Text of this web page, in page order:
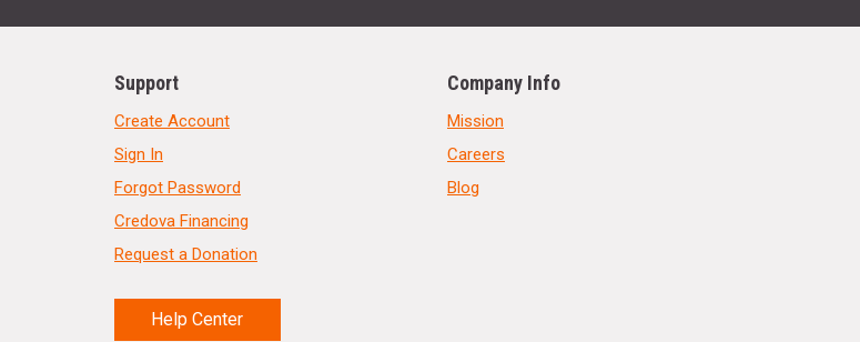
Support
Create Account
Sign In
Forgot Password
Credova Financing
Request a Donation
Help Center
Company Info
Mission
Careers
Blog